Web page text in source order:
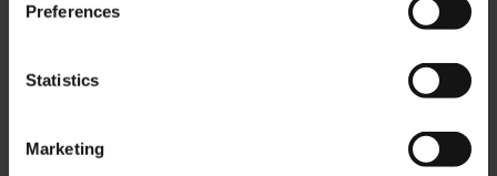
Preferences
Statistics
Marketing